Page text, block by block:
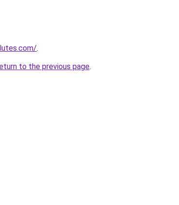
.
to the previous page.